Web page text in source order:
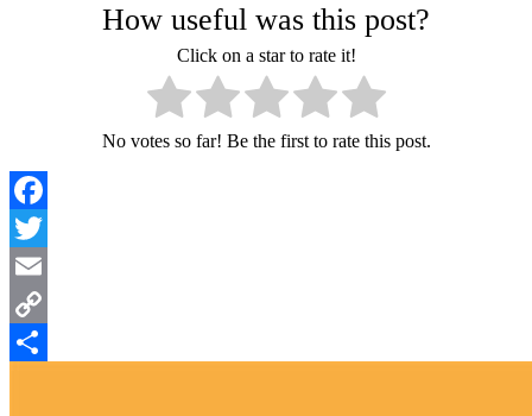
How useful was this post?
Click on a star to rate it!
No votes so far! Be the first to rate this post.
Facebook
Twitter
Email
Copy